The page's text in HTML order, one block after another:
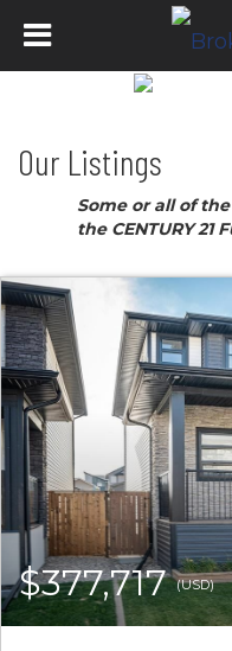
Our Listings
Some or all of
the CENTURY 21
$377,717(USD)